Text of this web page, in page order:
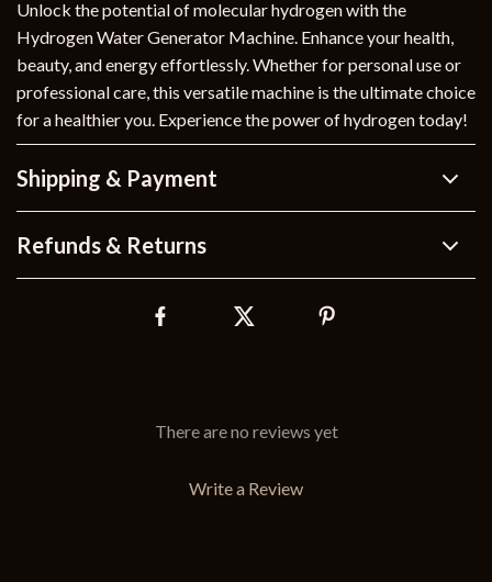
Unlock the potential of molecular hydrogen with the
Hydrogen Water Generator Machine. Enhance your health,
beauty, and energy effortlessly. Whether for personal use or
professional care, this versatile machine is the ultimate choice
for a healthier you. Experience the power of hydrogen today!
Shipping & Payment
Refunds & Returns
There are no reviews yet
Write a Review